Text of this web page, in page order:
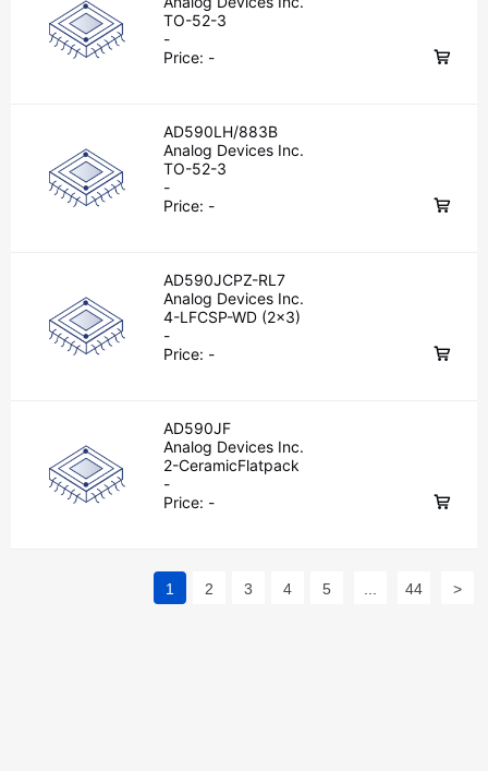
TO-52-3
-
Price: -
AD590LH/883B
Analog Devices Inc.
TO-52-3
-
Price: -
AD590JCPZ-RL7
Analog Devices Inc.
4-LFCSP-WD (2x3)
-
Price: -
AD590JF
Analog Devices Inc.
2-CeramicFlatpack
-
Price: -
1 2 3 4 5 44 >